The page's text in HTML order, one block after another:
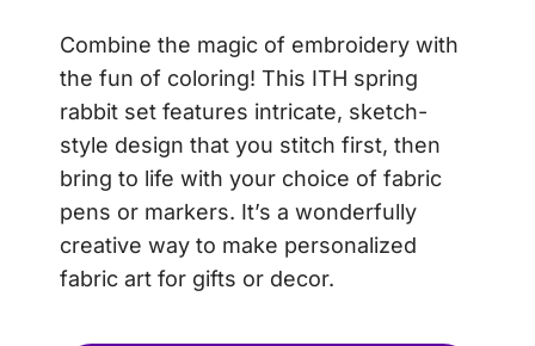
Combine the magic of embroidery with
the fun of coloring! This ITH spring
rabbit set features intricate, sketch-
style design that you stitch first, then
bring to life with your choice of fabric
pens or markers. It’s a wonderfully
creative way to make personalized
fabric art for gifts or decor.